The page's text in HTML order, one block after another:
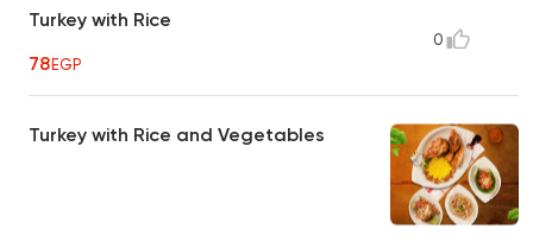
Turkey with Rice
78EGP
0
Turkey with Rice and Vegetables